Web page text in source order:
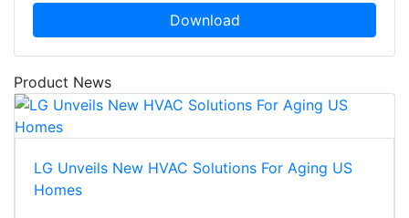
Download
Product News
LG Unveils New HVAC Solutions For Aging US
Homes